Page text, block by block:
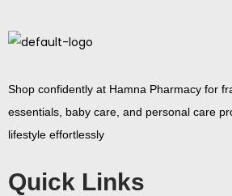
Shop confidently at Hamna Pharmacy for
essentials, baby care, and personal care
lifestyle effortlessly
Quick Links